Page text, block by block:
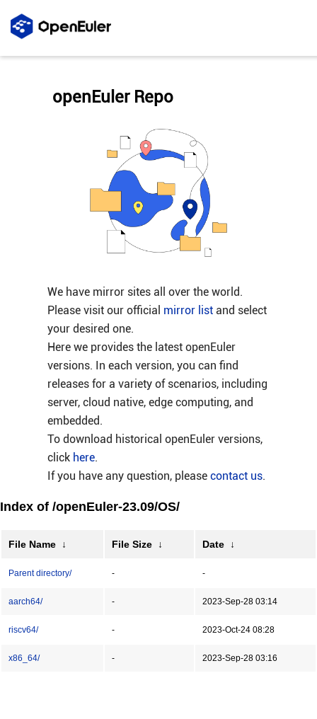
We have mirror sites all over the world.
Please visit our official mirror listand select
your desired one.
Here we provides the latest openEuler
versions. In each version, you can find
releases for a variety of scenarios, including
server, cloud native, edge computing, and
embedded.
To download historical openEuler versions,
click here.
If you have any question, please contact us.
openEuler Repo
Index of /openEuler-23.09/OS/
File Name ↓ File Size ↓ Date ↓
Parent directory/ - -
aarch64/ - 2023-Sep-28 03:14
riscv64/ - 2023-Oct-24 08:28
x86_64/ - 2023-Sep-28 03:16